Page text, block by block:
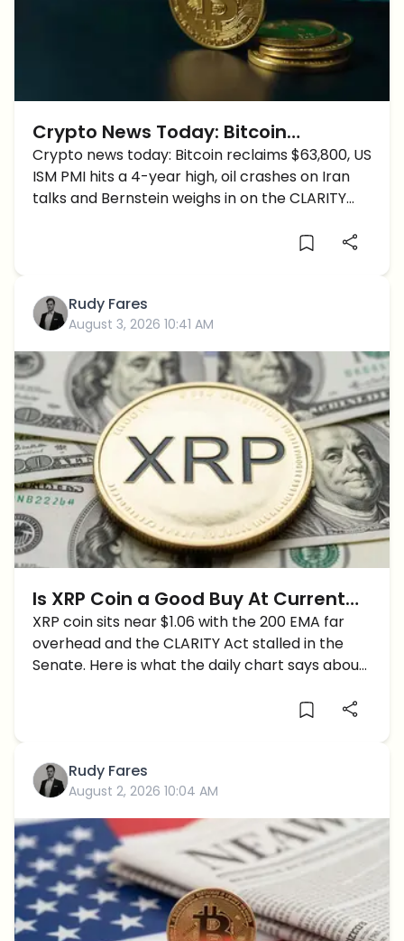
Crypto News Today: Bitcoin
Reclaims $63,800 as ISM PMI Hits a
4-Year High and Oil Crashes
Crypto news today: Bitcoin reclaims $63,800, US
ISM PMI hits a 4-year high, oil crashes on Iran
talks and Bernstein weighs in on the CLARITY
Rudy Fares
August 3, 2026 10:41 AM
Is XRP Coin a Good Buy At Current
Prices?
XRP coin sits near $1.06 with the 200 EMA far
overhead and the CLARITY Act stalled in the
Senate. Here is what the daily chart says about
Rudy Fares
August 2, 2026 10:04 AM